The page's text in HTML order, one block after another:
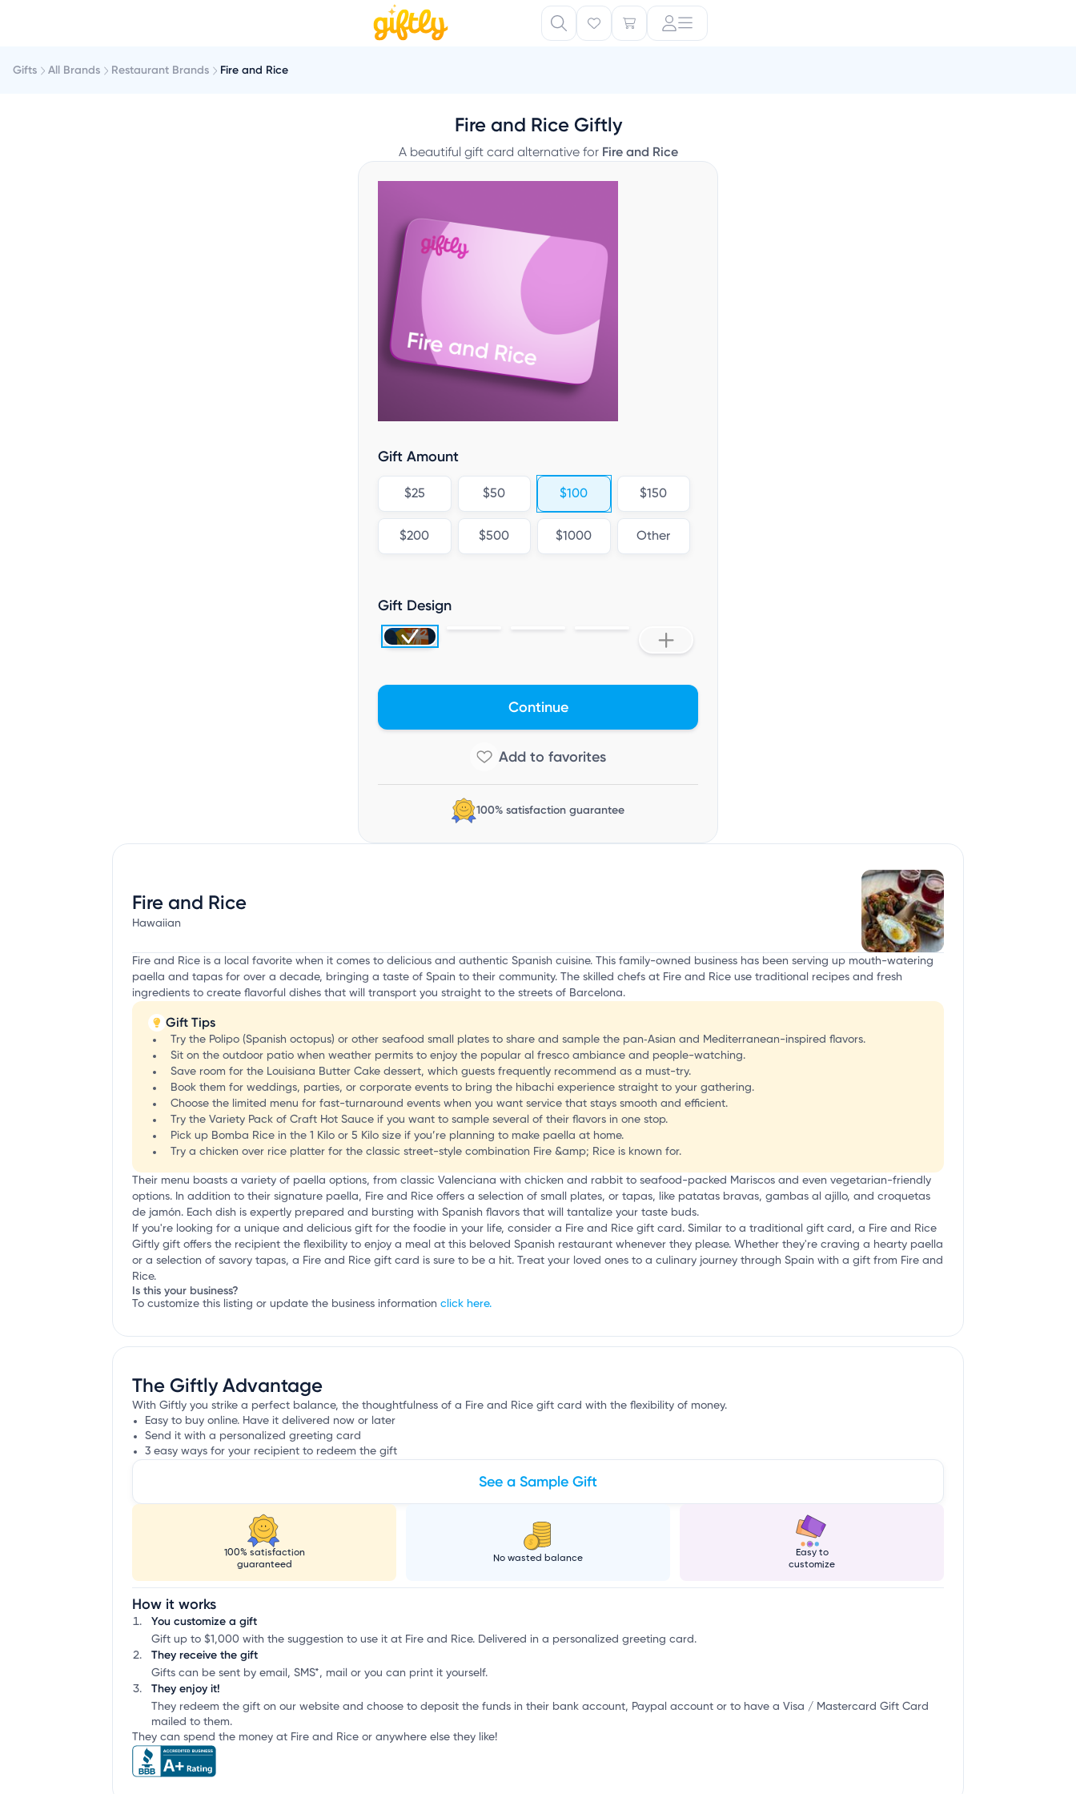
Gifts All Brands Restaurant Brands Fire and Rice
Fire and Rice Giftly
A beautiful gift card alternative for Fire and Rice
Gift Amount
$25 $50 $100 $150
$200 $500 $1000 Other
Gift Design
Continue
100% satisfaction guarantee
Fire and Rice
Hawaiian
Fire and Rice is a local favorite when it comes to delicious and authentic Spanish cuisine. This family-owned business has been serving up mouth-watering
paella and tapas for over a decade, bringing a taste of Spain to their community. The skilled chefs at Fire and Rice use traditional recipes and fresh
ingredients to create flavorful dishes that will transport you straight to the streets of Barcelona.
Gift Tips
Try the Polipo (Spanish octopus) or other seafood small plates to share and sample the pan‑Asian and Mediterranean-inspired flavors.
Sit on the outdoor patio when weather permits to enjoy the popular al fresco ambiance and people-watching.
Save room for the Louisiana Butter Cake dessert, which guests frequently recommend as a must-try.
Book them for weddings, parties, or corporate events to bring the hibachi experience straight to your gathering.
Choose the limited menu for fast-turnaround events when you want service that stays smooth and efficient.
Try the Variety Pack of Craft Hot Sauce if you want to sample several of their flavors in one stop.
Pick up Bomba Rice in the 1 Kilo or 5 Kilo size if you’re planning to make paella at home.
Try a chicken over rice platter for the classic street-style combination Fire &amp; Rice is known for.
Their menu boasts a variety of paella options, from classic Valenciana with chicken and rabbit to seafood-packed Mariscos and even vegetarian-friendly
options. In addition to their signature paella, Fire and Rice offers a selection of small plates, or tapas, like patatas bravas, gambas al ajillo, and croquetas
de jamón. Each dish is expertly prepared and bursting with Spanish flavors that will tantalize your taste buds.
If you're looking for a unique and delicious gift for the foodie in your life, consider a Fire and Rice gift card. Similar to a traditional gift card, a Fire and Rice
Giftly gift offers the recipient the flexibility to enjoy a meal at this beloved Spanish restaurant whenever they please. Whether they're craving a hearty paella
or a selection of savory tapas, a Fire and Rice gift card is sure to be a hit. Treat your loved ones to a culinary journey through Spain with a gift from Fire and
Rice.
Is this your business?
To customize this listing or update the business information click here.
The Giftly Advantage
With Giftly you strike a perfect balance, the thoughtfulness of a Fire and Rice gift card with the flexibility of money.
Easy to buy online. Have it delivered now or later
Send it with a personalized greeting card
3 easy ways for your recipient to redeem the gift
See a Sample Gift
100% satisfaction
guaranteed
No wasted balance
Easy to
customize
How it works
You customize a gift
Gift up to $1,000 with the suggestion to use it at Fire and Rice. Delivered in a personalized greeting card.
They receive the gift
Gifts can be sent by email, SMS*, mail or you can print it yourself.
They enjoy it!
They redeem the gift on our website and choose to deposit the funds in their bank account, Paypal account or to have a Visa / Mastercard Gift Card
mailed to them.
They can spend the money at Fire and Rice or anywhere else they like!
T
h
e